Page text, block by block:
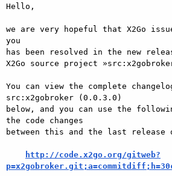
Hello,
we are very hopeful that X2Go
you
has been resolved in the new
X2Go source project
You can view the complete
src:x2gobroker (0.0.3.0)
below, and you can use the
the code changes
between this and the last release
http://code.x2go.org/gitweb?